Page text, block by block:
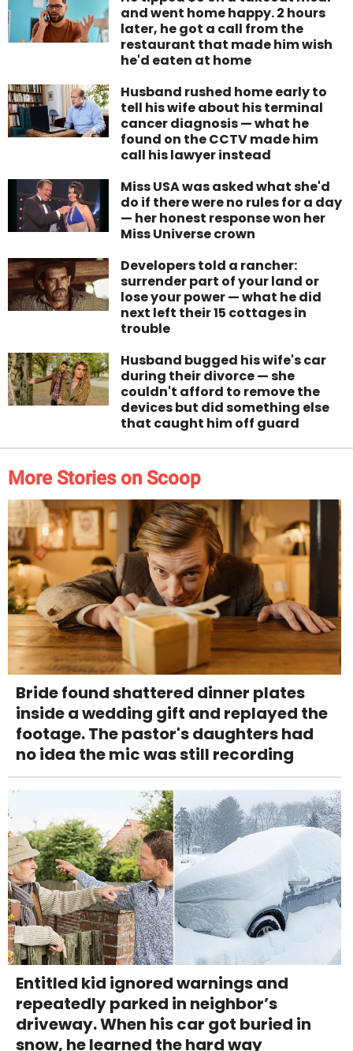
and went home happy. 2 hours
later, he got a call from the
restaurant that made him wish
he'd eaten at home
Husband rushed home early to
tell his wife about his terminal
cancer diagnosis — what he
found on the CCTV made him
call his lawyer instead
Miss USA was asked what she'd
do if there were no rules for a day
— her honest response won her
Miss Universe crown
Developers told a rancher:
surrender part of your land or
lose your power — what he did
next left their 15 cottages in
trouble
Husband bugged his wife's car
during their divorce — she
couldn't afford to remove the
devices but did something else
that caught him off guard
More Stories on Scoop
Bride found shattered dinner plates
inside a wedding gift and replayed the
footage. The pastor's daughters had
no idea the mic was still recording
Entitled kid ignored warnings and
repeatedly parked in neighbor’s
driveway. When his car got buried in
snow, he learned the hard way